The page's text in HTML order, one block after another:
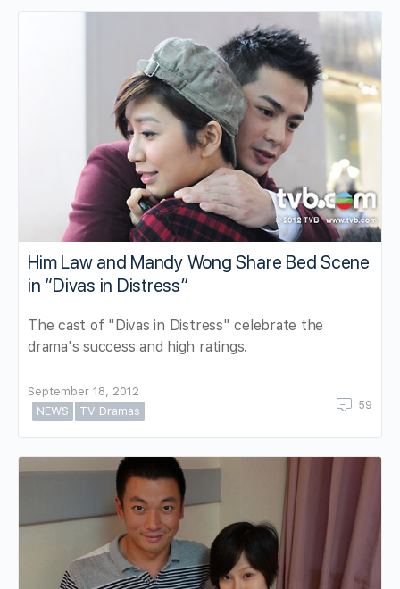
Him Law and Mandy Wong Share Bed Scene
in “Divas in Distress”
The cast of "Divas in Distress" celebrate the
drama's success and high ratings.
September 18, 2012
NEWS
TV Dramas 59